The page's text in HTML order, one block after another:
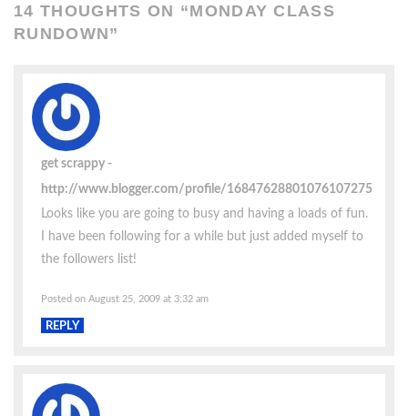
14 THOUGHTS ON “MONDAY CLASS
RUNDOWN”
get scrappy
http://www.blogger.com/profile/16847628801076107275
Looks like you are going to busy and having a loads of fun.
I have been following for a while but just added myself to
the followers list!
Posted on August 25, 2009 at 3:32 am
REPLY